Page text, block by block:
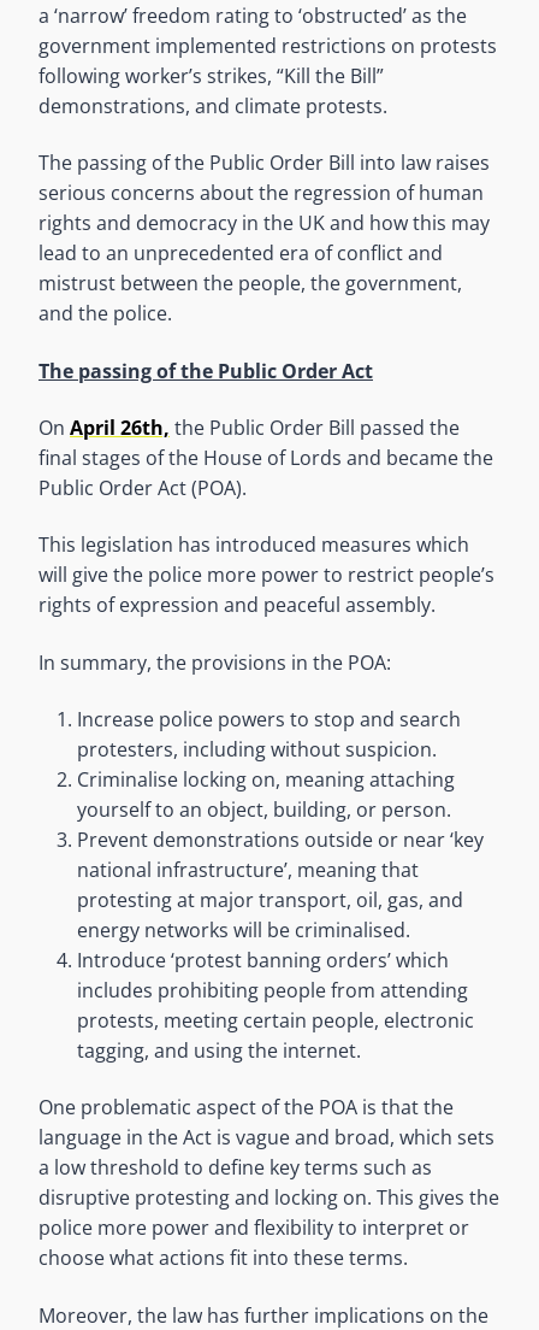
a ‘narrow’ freedom rating to ‘obstructed’ as the
government implemented restrictions on protests
following worker’s strikes, “Kill the Bill”
demonstrations, and climate protests.
The passing of the Public Order Bill into law raises
serious concerns about the regression of human
rights and democracy in the UK and how this may
lead to an unprecedented era of conflict and
mistrust between the people, the government,
and the police.
The passing of the Public Order Act
On April 26th, the Public Order Bill passed the
final stages of the House of Lords and became the
Public Order Act (POA).
This legislation has introduced measures which
will give the police more power to restrict people’s
rights of expression and peaceful assembly.
In summary, the provisions in the POA:
Increase police powers to stop and search
protesters, including without suspicion.
Criminalise locking on, meaning attaching
yourself to an object, building, or person.
Prevent demonstrations outside or near ‘key
national infrastructure’, meaning that
protesting at major transport, oil, gas, and
energy networks will be criminalised.
Introduce ‘protest banning orders’ which
includes prohibiting people from attending
protests, meeting certain people, electronic
tagging, and using the internet.
One problematic aspect of the POA is that the
language in the Act is vague and broad, which sets
a low threshold to define key terms such as
disruptive protesting and locking on. This gives the
police more power and flexibility to interpret or
choose what actions fit into these terms.
Moreover, the law has further implications on the